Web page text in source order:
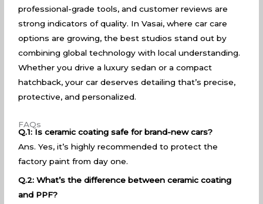
professional-grade tools, and customer reviews are
strong indicators of quality. In Vasai, where car care
options are growing, the best studios stand out by
combining global technology with local understanding.
Whether you drive a luxury sedan or a compact
hatchback, your car deserves detailing that’s precise,
protective, and personalized.
FAQs
Q.1: Is ceramic coating safe for brand-new cars?
Ans. Yes, it’s highly recommended to protect the
factory paint from day one.
Q.2: What’s the difference between ceramic coating
and PPF?